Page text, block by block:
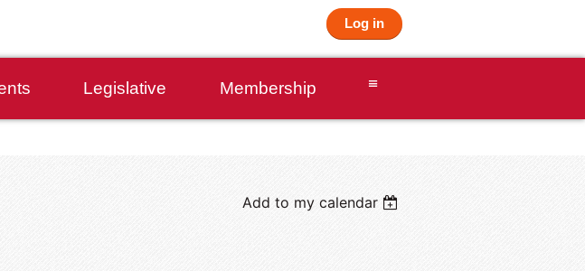
Log in
Legislative Membership ≡
Add to my calendar